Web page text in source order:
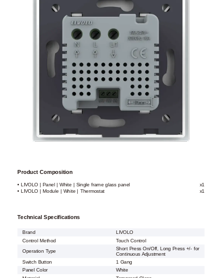
Product Composition
• LIVOLO | Panel | White | Single frame glass panel
x1
• LIVOLO | Module | White | Thermostat
x1
Technical Specifications
Brand
LIVOLO
Control Method
Touch Control
Operation Type
Short Press On/Off, Long Press +/- for
Continuous Adjustment
Switch Button
1 Gang
Panel Color
White